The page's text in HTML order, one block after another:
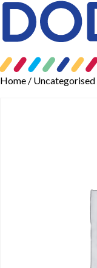
Home / Uncategorised